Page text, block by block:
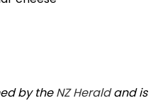
by theNZ Heraldand is